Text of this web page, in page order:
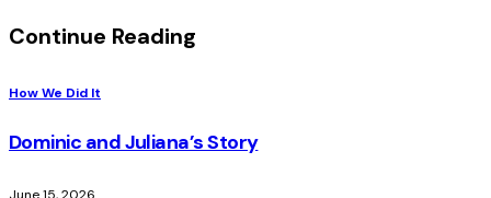
Continue Reading
How We Did It
Dominic and Juliana’s Story
June 15, 2026